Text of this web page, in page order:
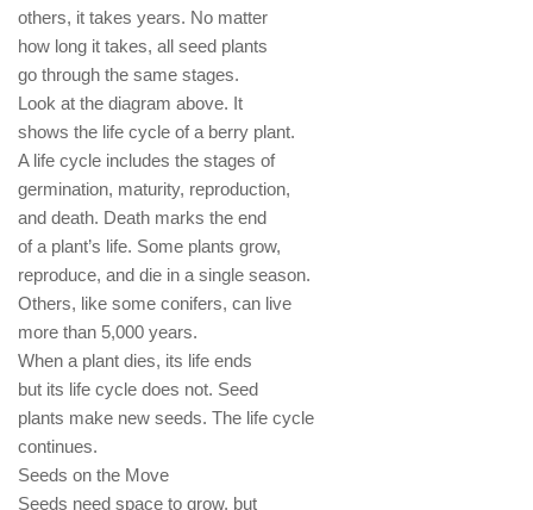
others, it takes years. No matter
how long it takes, all seed plants
go through the same stages.
Look at the diagram above. It
shows the life cycle of a berry plant.
A life cycle includes the stages of
germination, maturity, reproduction,
and death. Death marks the end
of a plant’s life. Some plants grow,
reproduce, and die in a single season.
Others, like some conifers, can live
more than 5,000 years.
When a plant dies, its life ends
but its life cycle does not. Seed
plants make new seeds. The life cycle
continues.
Seeds on the Move
Seeds need space to grow, but